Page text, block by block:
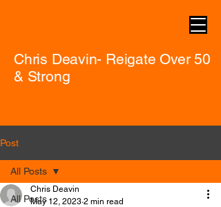
Chris Deavin- Reigate Over 50
& Strong
Post
All Posts
All Posts
Chris Deavin
May 12, 2023 2 min read